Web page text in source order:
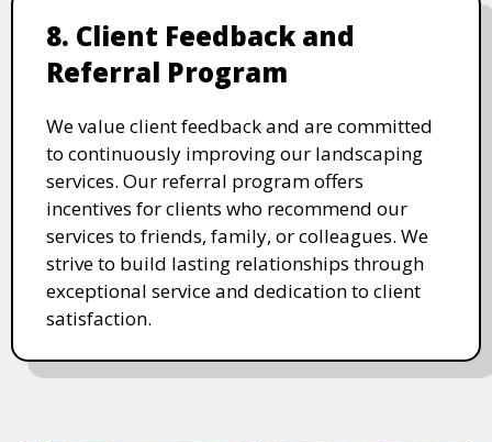
8. Client Feedback and
Referral Program
We value client feedback and are committed
to continuously improving our landscaping
services. Our referral program offers
incentives for clients who recommend our
services to friends, family, or colleagues. We
strive to build lasting relationships through
exceptional service and dedication to client
satisfaction.